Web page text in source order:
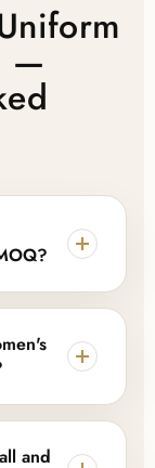
—
label
and
MOQ
specific
hip rather
and